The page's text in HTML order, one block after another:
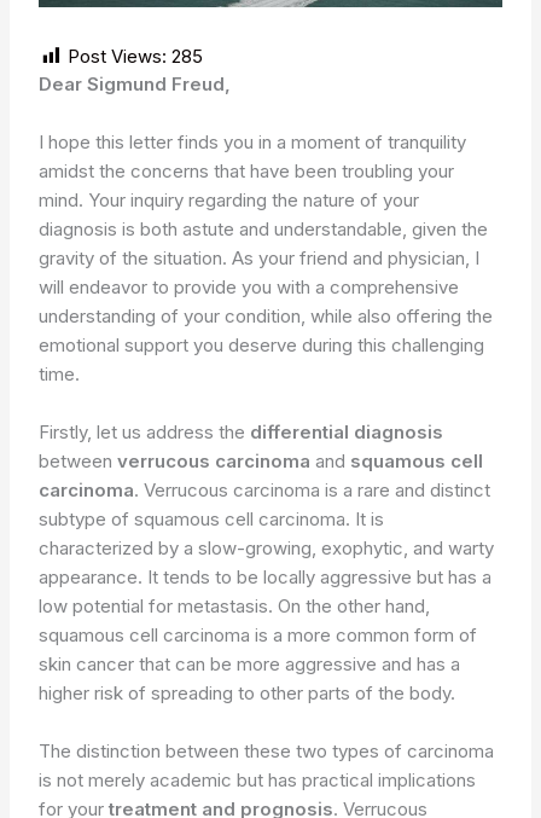
Post Views: 285
Dear Sigmund Freud,
I hope this letter finds you in a moment of tranquility
amidst the concerns that have been troubling your
mind. Your inquiry regarding the nature of your
diagnosis is both astute and understandable, given the
gravity of the situation. As your friend and physician, I
will endeavor to provide you with a comprehensive
understanding of your condition, while also offering the
emotional support you deserve during this challenging
time.
Firstly, let us address the differential diagnosis
betweenverrucous carcinoma and squamous cell
carcinoma. Verrucous carcinoma is a rare and distinct
subtype of squamous cell carcinoma. It is
characterized by a slow-growing, exophytic, and warty
appearance. It tends to be locally aggressive but has a
low potential for metastasis. On the other hand,
squamous cell carcinoma is a more common form of
skin cancer that can be more aggressive and has a
higher risk of spreading to other parts of the body.
The distinction between these two types of carcinoma
is not merely academic but has practical implications
for yourtreatment and prognosis. Verrucous